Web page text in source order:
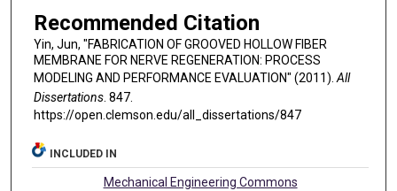
Recommended Citation
Yin, Jun, "FABRICATION OF GROOVED HOLLOW FIBER
MEMBRANE FOR NERVE REGENERATION: PROCESS
MODELING AND PERFORMANCE EVALUATION" (2011). All
Dissertations. 847.
https://open.clemson.edu/all_dissertations/847
INCLUDED IN
Mechanical Engineering Commons